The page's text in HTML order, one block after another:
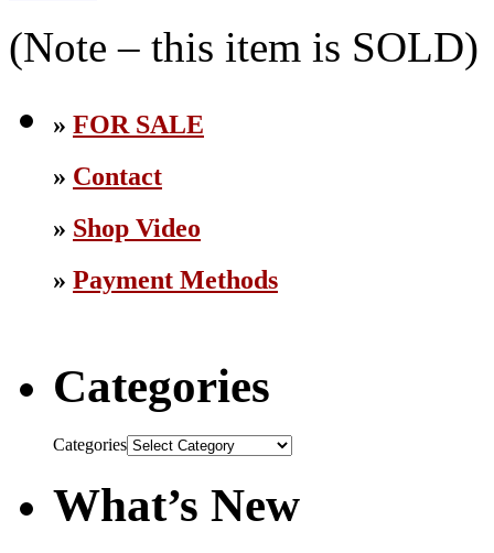
(Note – this item is SOLD)
» FOR SALE
» Contact
» Shop Video
» Payment Methods
Categories
Categories
What’s New